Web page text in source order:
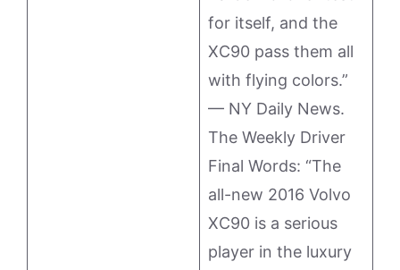
for itself, and the
XC90 pass them all
with flying colors.”
— NY Daily News.
The Weekly Driver
Final Words: “The
all-new 2016 Volvo
XC90 is a serious
player in the luxury